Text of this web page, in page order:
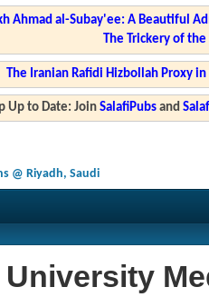
Ahmad al-Subay'ee: A Beautiful
The Trickery of
The Iranian Rafidi Hizbollah Proxy
Up to Date: JoinSalafiPubs and
@ Riyadh, Saudi
University